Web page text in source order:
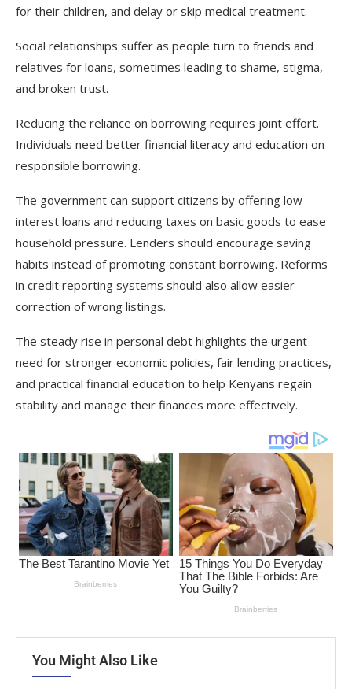
for their children, and delay or skip medical treatment.
Social relationships suffer as people turn to friends and
relatives for loans, sometimes leading to shame, stigma,
and broken trust.
Reducing the reliance on borrowing requires joint effort.
Individuals need better financial literacy and education on
responsible borrowing.
The government can support citizens by offering low-
interest loans and reducing taxes on basic goods to ease
household pressure. Lenders should encourage saving
habits instead of promoting constant borrowing. Reforms
in credit reporting systems should also allow easier
correction of wrong listings.
The steady rise in personal debt highlights the urgent
need for stronger economic policies, fair lending practices,
and practical financial education to help Kenyans regain
stability and manage their finances more effectively.
You Might Also Like